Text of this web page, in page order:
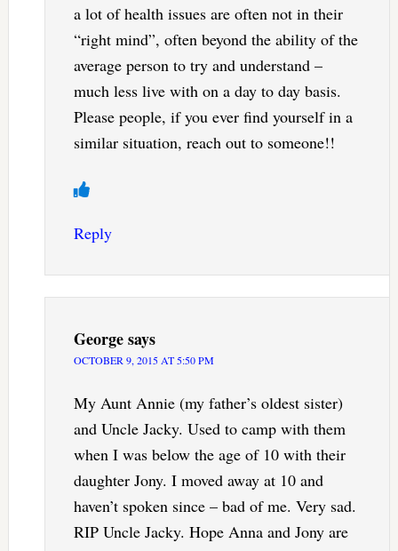
a lot of health issues are often not in their
“right mind”, often beyond the ability of the
average person to try and understand –
much less live with on a day to day basis.
Please people, if you ever find yourself in a
similar situation, reach out to someone!!
Reply
Georgesays
OCTOBER 9, 2015 AT 5:50 PM
My Aunt Annie (my father’s oldest sister)
and Uncle Jacky. Used to camp with them
when I was below the age of 10 with their
daughter Jony. I moved away at 10 and
haven’t spoken since – bad of me. Very sad.
RIP Uncle Jacky. Hope Anna and Jony are